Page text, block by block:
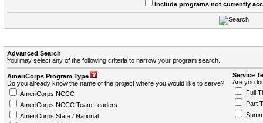
Include programs not currently
Advanced Search
You may select any of the following criteria to narrow your program search.
AmeriCorps Program Type
Do you already know the name of the project where you would like to serve?
AmeriCorps NCCC
AmeriCorps NCCC Team Leaders
AmeriCorps State / National
Service
Are you
Full
Part